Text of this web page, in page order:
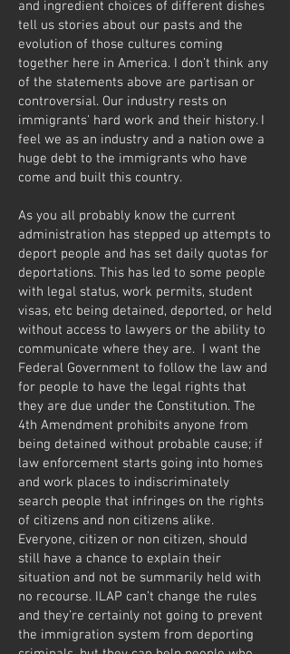
and ingredient choices of different dishes
tell us stories about our pasts and the
evolution of those cultures coming
together here in America. I don’t think any
of the statements above are partisan or
controversial. Our industry rests on
immigrants' hard work and their history. I
feel we as an industry and a nation owe a
huge debt to the immigrants who have
come and built this country.
As you all probably know the current
administration has stepped up attempts to
deport people and has set daily quotas for
deportations. This has led to some people
with legal status, work permits, student
visas, etc being detained, deported, or held
without access to lawyers or the ability to
communicate where they are. I want the
Federal Government to follow the law and
for people to have the legal rights that
they are due under the Constitution. The
4th Amendment prohibits anyone from
being detained without probable cause; if
law enforcement starts going into homes
and work places to indiscriminately
search people that infringes on the rights
of citizens and non citizens alike.
Everyone, citizen or non citizen, should
still have a chance to explain their
situation and not be summarily held with
no recourse. ILAP can’t change the rules
and they’re certainly not going to prevent
the immigration system from deporting